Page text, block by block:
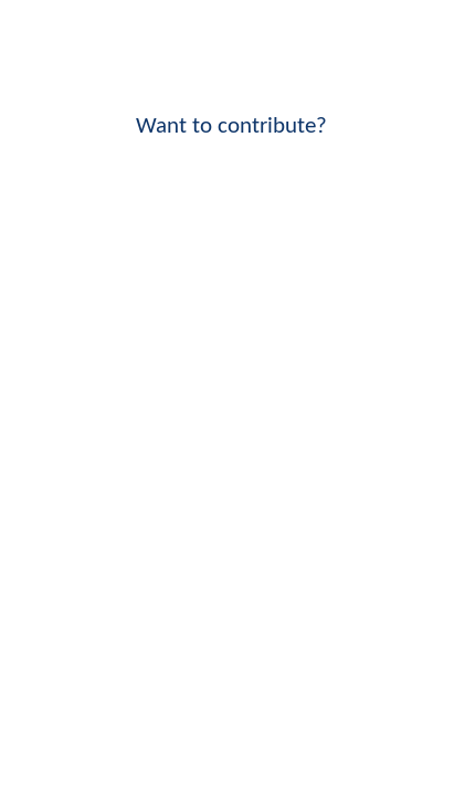
Want to contribute?